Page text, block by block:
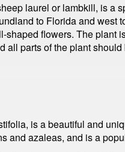
laurel or lambkill, is a
to Florida and
flowers. The
all parts of the plant
is a beautiful and
and azaleas, and is a